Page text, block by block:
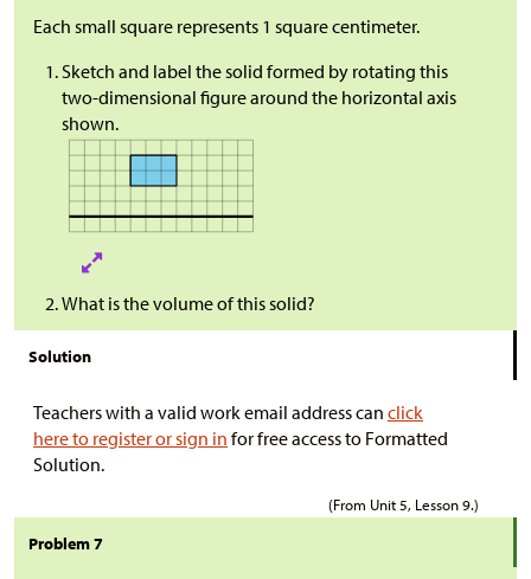
Each small square represents 1 square centimeter.
Sketch and label the solid formed by rotating this
two-dimensional figure around the horizontal axis
shown.
What is the volume of this solid?
Solution
Teachers with a valid work email address can click
here to register or sign in for free access to Formatted
Solution.
(From Unit 5, Lesson 9.)
Problem 7